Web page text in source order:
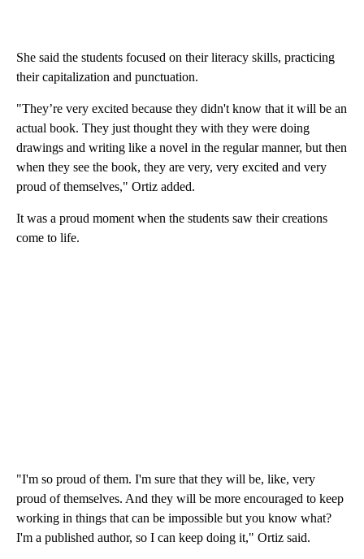
She said the students focused on their literacy skills, practicing
their capitalization and punctuation.
"They’re very excited because they didn't know that it will be an
actual book. They just thought they with they were doing
drawings and writing like a novel in the regular manner, but then
when they see the book, they are very, very excited and very
proud of themselves," Ortiz added.
It was a proud moment when the students saw their creations
come to life.
"I'm so proud of them. I'm sure that they will be, like, very
proud of themselves. And they will be more encouraged to keep
working in things that can be impossible but you know what?
I'm a published author, so I can keep doing it," Ortiz said.